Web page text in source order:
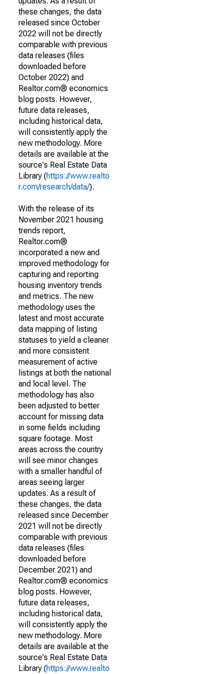
these changes, the data
released since October
2022 will not be directly
comparable with previous
data releases (files
downloaded before
October 2022) and
Realtor.com® economics
blog posts. However,
future data releases,
including historical data,
will consistently apply the
new methodology. More
details are available at the
source's Real Estate Data
Library (https://www.realto
r.com/research/data/).
With the release of its
November 2021 housing
trends report,
Realtor.com®
incorporated a new and
improved methodology for
capturing and reporting
housing inventory trends
and metrics. The new
methodology uses the
latest and most accurate
data mapping of listing
statuses to yield a cleaner
and more consistent
measurement of active
listings at both the national
and local level. The
methodology has also
been adjusted to better
account for missing data
in some fields including
square footage. Most
areas across the country
will see minor changes
with a smaller handful of
areas seeing larger
updates. As a result of
these changes, the data
released since December
2021 will not be directly
comparable with previous
data releases (files
downloaded before
December 2021) and
Realtor.com® economics
blog posts. However,
future data releases,
including historical data,
will consistently apply the
new methodology. More
details are available at the
source's Real Estate Data
Library (https://www.realto